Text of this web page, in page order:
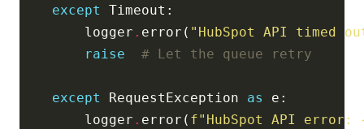
except
        logger
. error( "HubSpot API timed
raise
# Let the queue retry
except RequestException as
        logger
. error( f"HubSpot API error: